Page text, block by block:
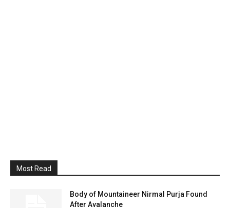
Most Read
Body of Mountaineer Nirmal Purja Found
After Avalanche